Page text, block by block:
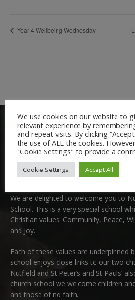
Year 4 Wellbeing Wednesday
Welcome:
We are delighted to welcome you to
School. This is a very special school
Christian values: Community, Peace,
and Joy.
Each of these values are underpinned
school enjoys close links to our two
Nutfield and St Peter’s and St Pauls’
church school we welcome children
and those of no faith.
We use cookies on our website to
relevant experience by
and repeat visits. By clicking
the use of ALL the cookies.
"Cookie Settings" to provide a
Cookie Settings Accept All